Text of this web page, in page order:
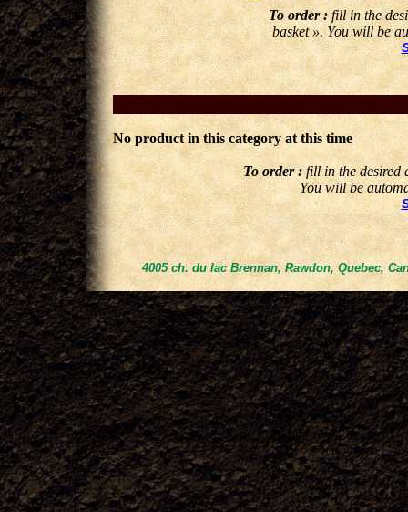
To order :fill in the
basket ». You will be
No product in this category at this time
To order :fill in the desired
You will be
4005 ch. du lac Brennan, Rawdon, Quebec,